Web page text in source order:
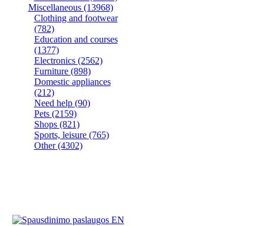
Miscellaneous (13968)
Clothing and footwear
(782)
Education and courses
(1377)
Electronics (2562)
Furniture (898)
Domestic appliances
(212)
Need help (90)
Pets (2159)
Shops (821)
Sports, leisure (765)
Other(4302)